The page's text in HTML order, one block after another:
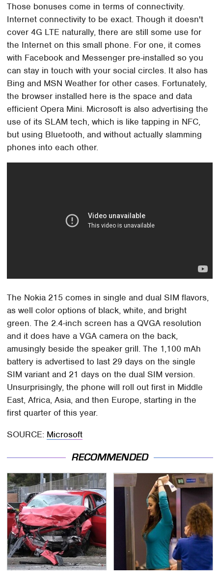
Those bonuses come in terms of connectivity.
Internet connectivity to be exact. Though it doesn't
cover 4G LTE naturally, there are still some use for
the Internet on this small phone. For one, it comes
with Facebook and Messenger pre-installed so you
can stay in touch with your social circles. It also has
Bing and MSN Weather for other cases. Fortunately,
the browser installed here is the space and data
efficient Opera Mini. Microsoft is also advertising the
use of its SLAM tech, which is like tapping in NFC,
but using Bluetooth, and without actually slamming
phones into each other.
The Nokia 215 comes in single and dual SIM flavors,
as well color options of black, white, and bright
green. The 2.4-inch screen has a QVGA resolution
and it does have a VGA camera on the back,
amusingly beside the speaker grill. The 1,100 mAh
battery is advertised to last 29 days on the single
SIM variant and 21 days on the dual SIM version.
Unsurprisingly, the phone will roll out first in Middle
East, Africa, Asia, and then Europe, starting in the
first quarter of this year.
SOURCE: Microsoft
RECOMMENDED